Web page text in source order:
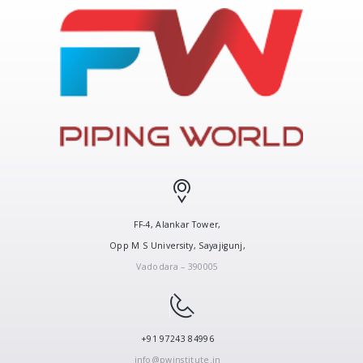
FF-4, Alankar Tower,
Opp M S University, Sayajigunj,
Vadodara – 390005
+91 97243 84996
info@pwinstitute.in